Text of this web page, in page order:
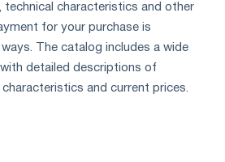
technical characteristics and other
for your purchase is
The catalog includes a wide
detailed descriptions of
and current prices.